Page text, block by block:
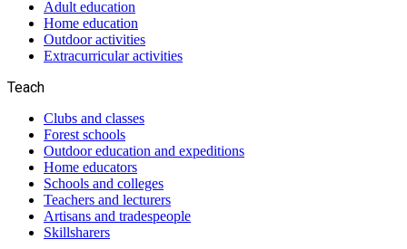
Adult education
Home education
Outdoor activities
Extracurricular activities
Teach
Clubs and classes
Forest schools
Outdoor education and expeditions
Home educators
Schools and colleges
Teachers and lecturers
Artisans and tradespeople
Skillsharers